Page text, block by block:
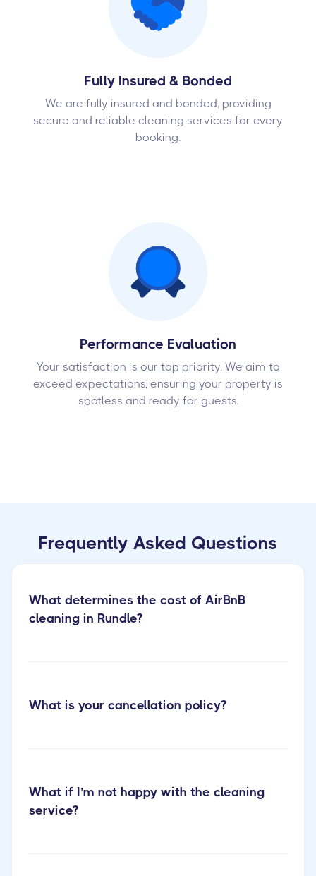
Fully Insured & Bonded
We are fully insured and bonded, providing
secure and reliable cleaning services for every
booking.
Performance Evaluation
Your satisfaction is our top priority. We aim to
exceed expectations, ensuring your property is
spotless and ready for guests.
Frequently Asked Questions
What determines the cost of AirBnB
cleaning in Rundle?
Cactus
What is your cancellation policy?
What if I’m not happy with the cleaning
service?